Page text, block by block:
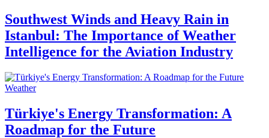
Southwest Winds and Heavy Rain in
Istanbul: The Importance of Weather
Intelligence for the Aviation Industry
Weather
Türkiye's Energy Transformation: A
Roadmap for the Future